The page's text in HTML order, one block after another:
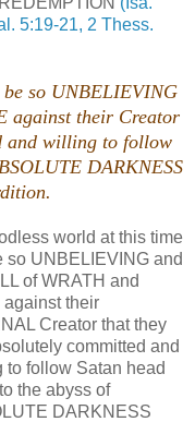
5:19-21, 2 Thess.
so UNBELIEVING
against their Creator
and willing to follow
DARKNESS
world at this time
so UNBELIEVING and
of WRATH and
against their
Creator that they
committed and
to follow Satan head
the abyss of
DARKNESS